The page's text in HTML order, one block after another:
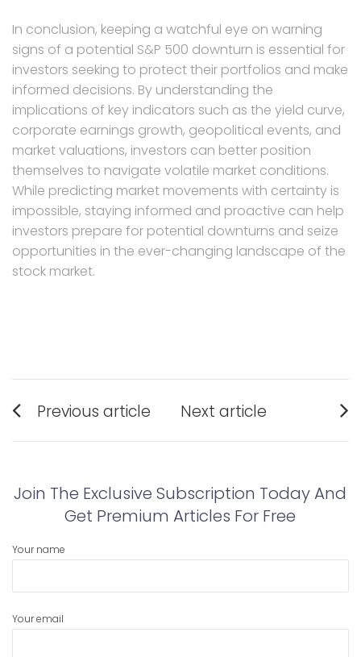
In conclusion, keeping a watchful eye on warning
signs of a potential S&P 500 downturn is essential for
investors seeking to protect their portfolios and make
informed decisions. By understanding the
implications of key indicators such as the yield curve,
corporate earnings growth, geopolitical events, and
market valuations, investors can better position
themselves to navigate volatile market conditions.
While predicting market movements with certainty is
impossible, staying informed and proactive can help
investors prepare for potential downturns and seize
opportunities in the ever-changing landscape of the
stock market.
Post
navigation
Previous article
post:
Next article
post:
Join The Exclusive Subscription Today And
Get Premium Articles For Free
Your name
Your email